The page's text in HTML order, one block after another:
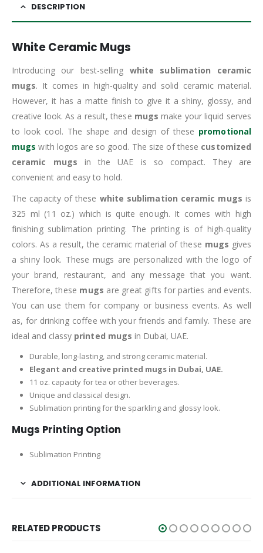
DESCRIPTION
White Ceramic Mugs
Introducing our best-selling white sublimation ceramic
mugs. It comes in high-quality and solid ceramic material.
However, it has a matte finish to give it a shiny, glossy, and
creative look. As a result, these mugs make your liquid serves
to look cool. The shape and design of these promotional
mugs with logos are so good. The size of these customized
ceramic mugs in the UAE is so compact. They are
convenient and easy to hold.
The capacity of these white sublimation ceramic mugs is
325 ml (11 oz.) which is quite enough. It comes with high
finishing sublimation printing. The printing is of high-quality
colors. As a result, the ceramic material of these mugs gives
a shiny look. These mugs are personalized with the logo of
your brand, restaurant, and any message that you want.
Therefore, these mugs are great gifts for parties and events.
You can use them for company or business events. As well
as, for drinking coffee with your friends and family. These are
ideal and classy printed mugs in Dubai, UAE.
Durable, long-lasting, and strong ceramic material.
Elegant and creative printed mugs in Dubai, UAE.
11 oz. capacity for tea or other beverages.
Unique and classical design.
Sublimation printing for the sparkling and glossy look.
Mugs Printing Option
Sublimation Printing
ADDITIONAL INFORMATION
RELATED PRODUCTS